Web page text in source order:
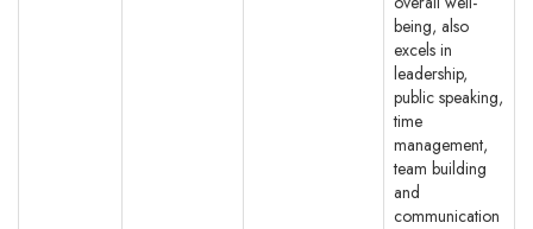
being, also
excels in
leadership,
public speaking,
time
management,
team building
and
communication